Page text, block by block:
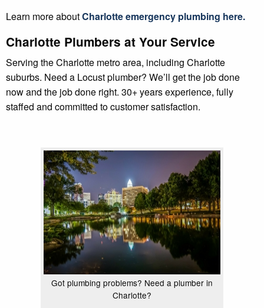
Learn more aboutCharlotte emergency plumbing here.
Charlotte Plumbers at Your Service
Serving the Charlotte metro area, including Charlotte
suburbs. Need a Locust plumber? We’ll get the job done
now and the job done right. 30+ years experience, fully
staffed and committed to customer satisfaction.
Got plumbing problems? Need a plumber in
Charlotte?